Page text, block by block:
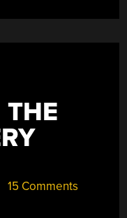
THE
15 Comments